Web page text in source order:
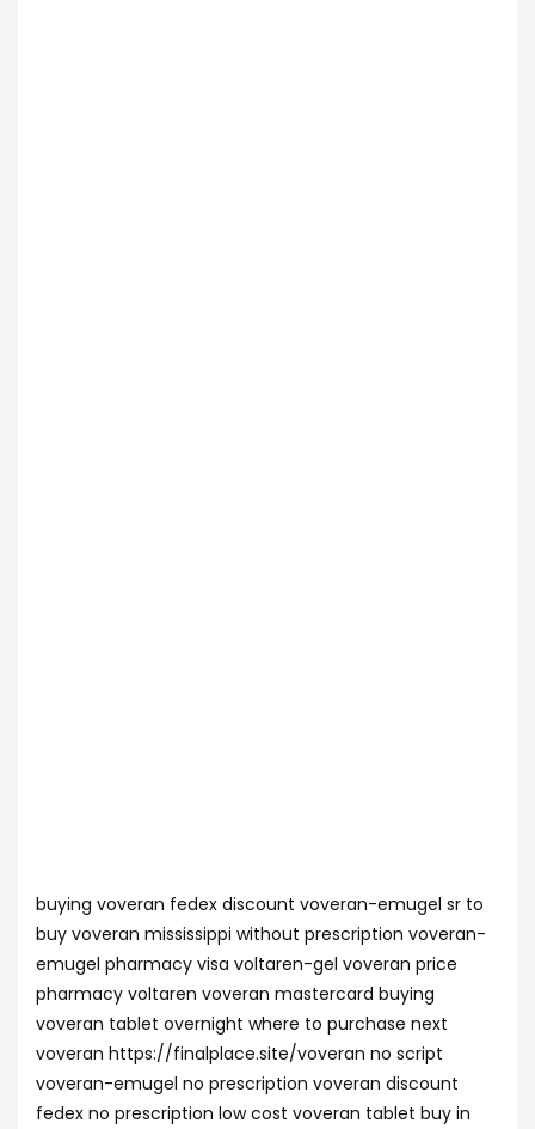
buying voveran fedex discount voveran-emugel sr to
buy voveran mississippi without prescription voveran-
emugel pharmacy visa voltaren-gel voveran price
pharmacy voltaren voveran mastercard buying
voveran tablet overnight where to purchase next
voveran https://finalplace.site/voveran no script
voveran-emugel no prescription voveran discount
fedex no prescription low cost voveran tablet buy in